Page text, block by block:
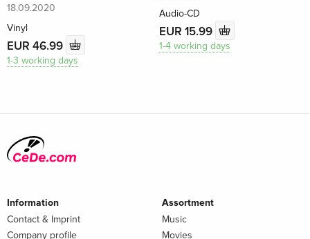
18.09.2020
Vinyl
EUR 46.99
1-3 working days
Audio-CD
EUR 15.99
1-4 working days
Information
Contact & Imprint
Company profile
Assortment
Music
Movies